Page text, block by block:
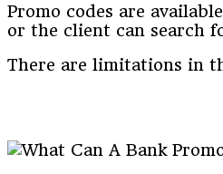
Promo codes are
or the client can search
There are limitations in